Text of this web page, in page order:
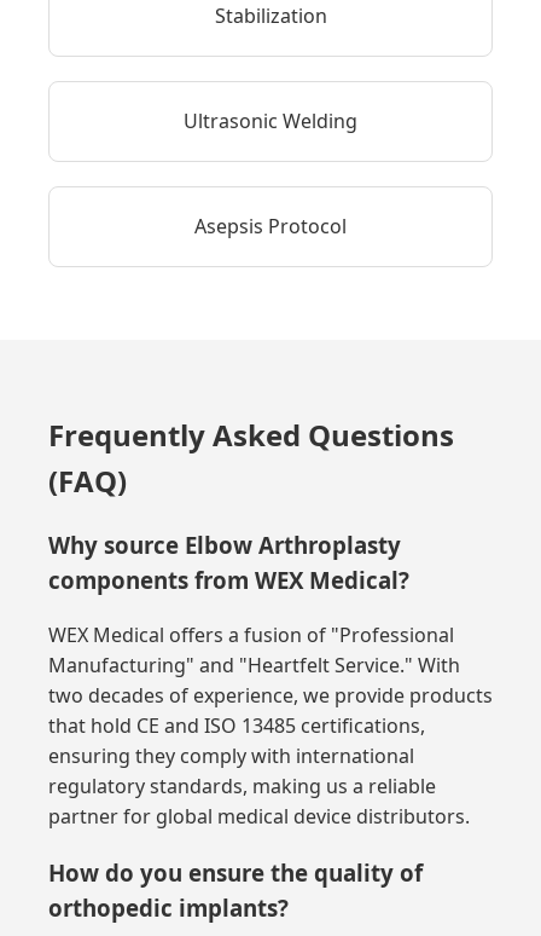
Stabilization
Ultrasonic Welding
Asepsis Protocol
Frequently Asked Questions
(FAQ)
Why source Elbow Arthroplasty
components from WEX Medical?
WEX Medical offers a fusion of "Professional
Manufacturing" and "Heartfelt Service." With
two decades of experience, we provide products
that hold CE and ISO 13485 certifications,
ensuring they comply with international
regulatory standards, making us a reliable
partner for global medical device distributors.
How do you ensure the quality of
orthopedic implants?